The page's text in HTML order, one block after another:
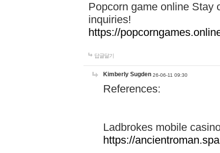
Popcorn game online Stay
inquiries!
https://
답글달기
Kimberly Sugden 26-06-11 09:30
References:
Ladbrokes mobile
https://